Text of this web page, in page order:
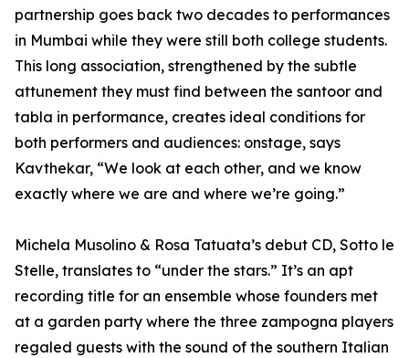
partnership goes back two decades to performances
in Mumbai while they were still both college students.
This long association, strengthened by the subtle
attunement they must find between the santoor and
tabla in performance, creates ideal conditions for
both performers and audiences: onstage, says
Kavthekar, “We look at each other, and we know
exactly where we are and where we’re going.”
Michela Musolino & Rosa Tatuata’s debut CD, Sotto le
Stelle, translates to “under the stars.” It’s an apt
recording title for an ensemble whose founders met
at a garden party where the three zampogna players
regaled guests with the sound of the southern Italian